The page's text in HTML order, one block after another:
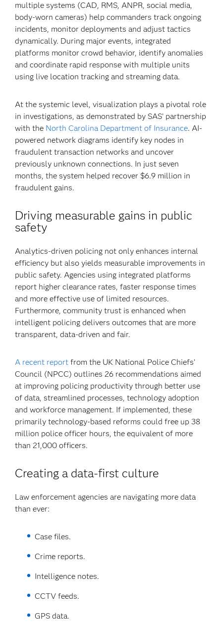
multiple systems (CAD, RMS, ANPR, social media,
body-worn cameras) help commanders track ongoing
incidents, monitor deployments and adjust tactics
dynamically. During major events, integrated
platforms monitor crowd behavior, identify anomalies
and coordinate rapid response with multiple units
using live location tracking and streaming data.
At the systemic level, visualization plays a pivotal role
in investigations, as demonstrated by SAS’ partnership
with the North Carolina Department of Insurance. AI-
powered network diagrams identify key nodes in
fraudulent transaction networks and uncover
previously unknown connections. In just seven
months, the system helped recover $6.9 million in
fraudulent gains.
Driving measurable gains in public
safety
Analytics-driven policing not only enhances internal
efficiency but also yields measurable improvements in
public safety. Agencies using integrated platforms
report higher clearance rates, faster response times
and more effective use of limited resources.
Furthermore, community trust is enhanced when
intelligent policing delivers outcomes that are more
transparent, data-driven and fair.
A recent report from the UK National Police Chiefs’
Council (NPCC) outlines 26 recommendations aimed
at improving policing productivity through better use
of data, streamlined processes, technology adoption
and workforce management. If implemented, these
primarily technology-based reforms could free up 38
million police officer hours, the equivalent of more
than 21,000 officers.
Creating a data-first culture
Law enforcement agencies are navigating more data
than ever:
Case files.
Crime reports.
Intelligence notes.
CCTV feeds.
GPS data.